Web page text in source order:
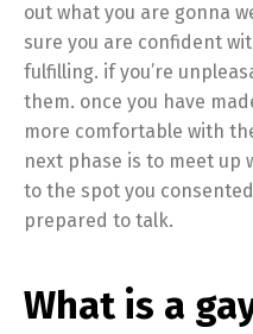
out what you are gonna
sure you are confident
fulfilling. if you’re
them. once you have
more comfortable with
next phase is to meet up
to the spot you
prepared to talk.
What is a